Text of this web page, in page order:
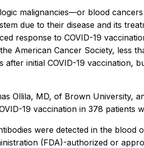
malignancies—or blood
due to their disease and its
response to COVID-19
American Cancer Society, less
after initial COVID-19 vaccination,
Ollila, MD, of Brown University,
19 vaccination in 378 patients
were detected in the
(FDA)-authorized or